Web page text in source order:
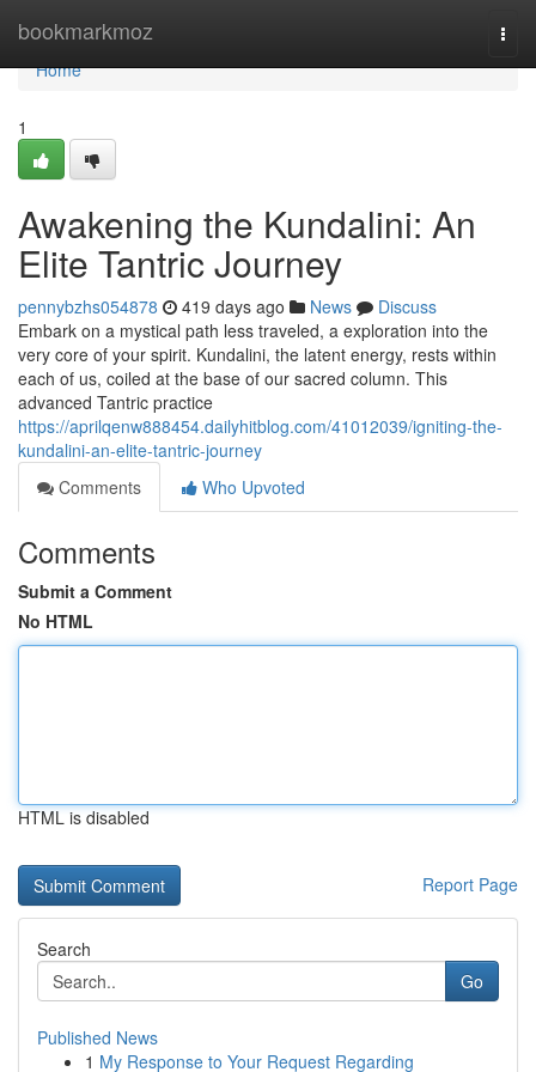
bookmarkmoz
Home
Home
1
Awakening the Kundalini: An
Elite Tantric Journey
pennybzhs054878 419 days ago News
Discuss
Embark on a mystical path less traveled, a exploration into the
very core of your spirit. Kundalini, the latent energy, rests within
each of us, coiled at the base of our sacred column. This
advanced Tantric practice
https://aprilqenw888454.dailyhitblog.com/41012039/igniting-the-
kundalini-an-elite-tantric-journey
Comments
Who Upvoted
Comments
Submit a Comment
No HTML
HTML is disabled
Report Page
Search
Go
Published News
1 My Response to Your Request Regarding